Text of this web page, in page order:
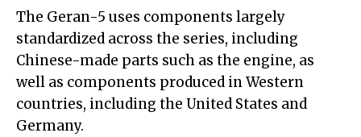
The Geran-5 uses components largely
standardized across the series, including
Chinese-made parts such as the engine, as
well as components produced in Western
countries, including the United States and
Germany.